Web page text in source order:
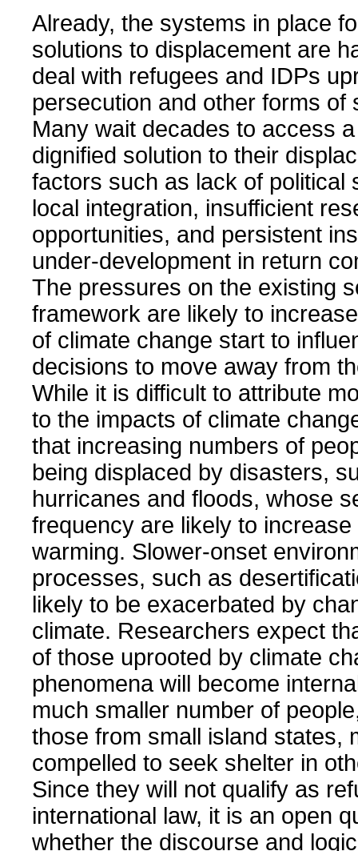
Already, the systems in place
solutions to displacement are
deal with refugees and IDPs
persecution and other forms of
Many wait decades to access
dignified solution to their
factors such as lack of political
local integration, insufficient
opportunities, and persistent
under-development in return
The pressures on the existing
framework are likely to
of climate change start to
decisions to move away from
While it is difficult to attribute
to the impacts of climate
that increasing numbers of
being displaced by disasters,
hurricanes and floods, whose
frequency are likely to increase
warming. Slower-onset
processes, such as
likely to be exacerbated by
climate. Researchers expect
of those uprooted by climate
phenomena will become
much smaller number of
those from small island states,
compelled to seek shelter in
Since they will not qualify as
international law, it is an open
whether the discourse and